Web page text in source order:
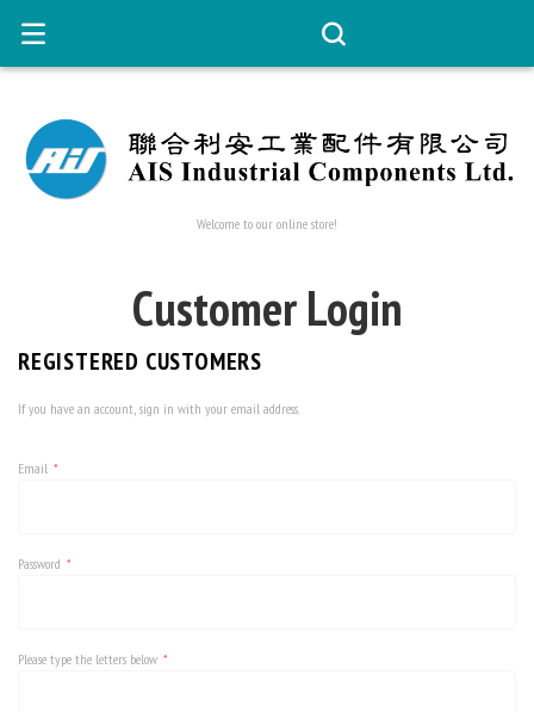
Welcome to our online store!
Customer Login
REGISTERED CUSTOMERS
If you have an account, sign in with your email address.
Email
Password
Please type the letters below